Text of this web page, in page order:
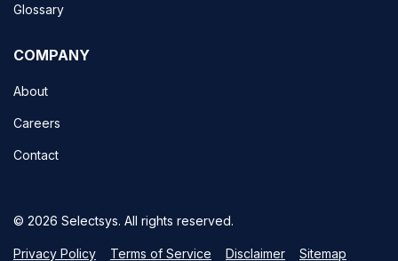
Glossary
COMPANY
About
Careers
Contact
© 2026 Selectsys. All rights reserved.
Privacy Policy Terms of Service Disclaimer Sitemap